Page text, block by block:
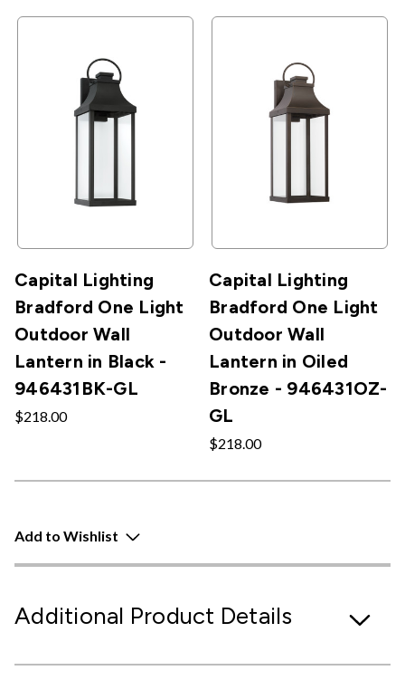
Capital Lighting
Bradford One Light
Outdoor Wall
Lantern in Black -
946431BK-GL
$218.00
Capital Lighting
Bradford One Light
Outdoor Wall
Lantern in Oiled
Bronze - 946431OZ-
GL
$218.00
Add to Wishlist
Additional Product Details